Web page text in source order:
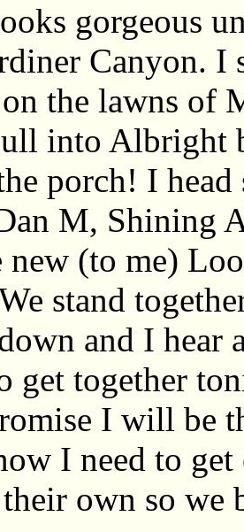
gorgeous
Canyon. I
the lawns of
into Albright
porch! I
M, Shining
new (to me)
stand
and I
get together
I will be
I need to
own so